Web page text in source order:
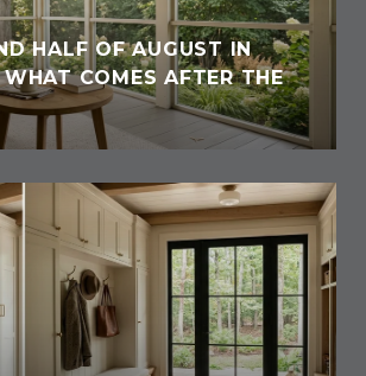
HALF OF AUGUST IN
COMES AFTER THE